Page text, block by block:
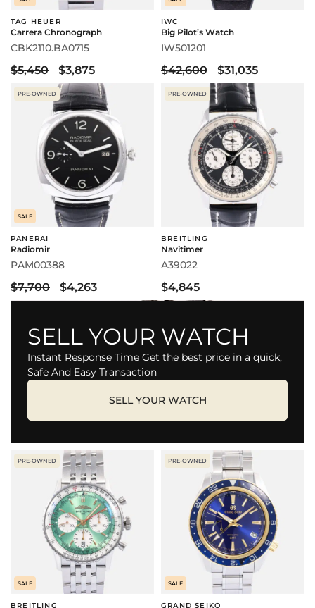
TAG HEUER
Carrera Chronograph
CBK2110.BA0715
$5,450 $3,875
IWC
Big Pilot’s Watch
IW501201
$42,600 $31,035
PRE-OWNED
SALE
PANERAI
Radiomir
PAM00388
$7,700 $4,263
PRE-OWNED
BREITLING
Navitimer
A39022
$4,845
SELL YOUR WATCH
Instant Response Time Get the best price in a quick,
Safe And Easy Transaction
SELL YOUR WATCH
PRE-OWNED
SALE
BREITLING
PRE-OWNED
SALE
GRAND SEIKO